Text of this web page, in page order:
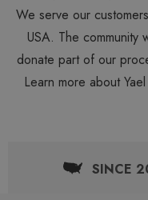
We serve our
USA. The community
donate part of our
Learn more about
SINCE